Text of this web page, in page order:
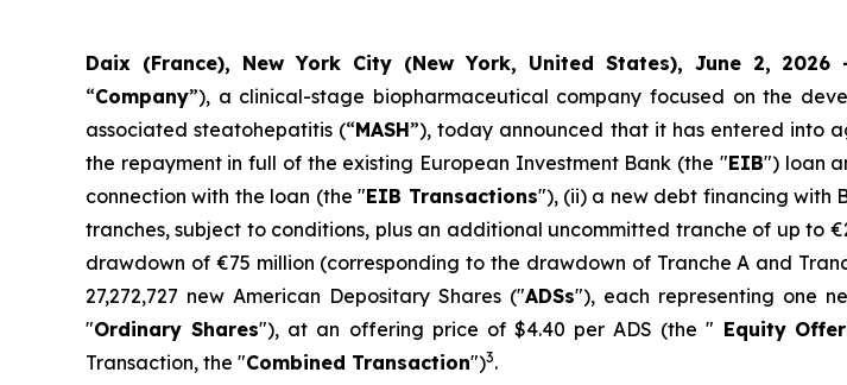
Daix (France), New York City (New York, United States), June 2, 2026
“Company”), a clinical-stage biopharmaceutical company focused on the
associated steatohepatitis (“MASH”), today announced that it has entered into
the repayment in full of the existing European Investment Bank (the "EIB") loan
connection with the loan (the "EIB Transactions"), (ii) a new debt financing with
tranches, subject to conditions, plus an additional uncommitted tranche of up to
drawdown of €75 million (corresponding to the drawdown of Tranche A and
27,272,727 new American Depositary Shares ("ADSs"), each representing one
"Ordinary Shares"), at an offering price of $4.40 per ADS (the " Equity
Transaction, the "Combined Transaction")3.